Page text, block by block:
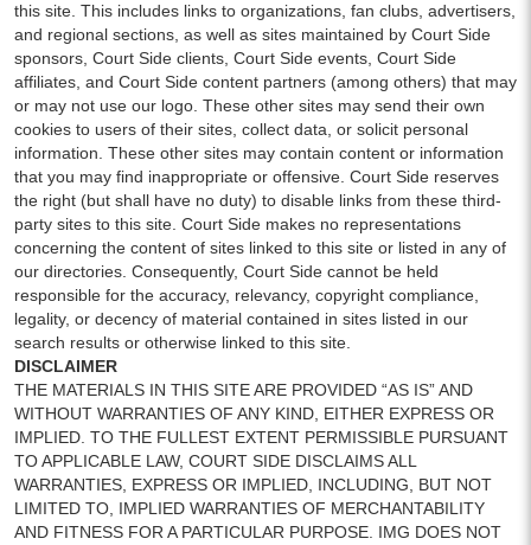
this site. This includes links to organizations, fan clubs, advertisers,
and regional sections, as well as sites maintained by Court Side
sponsors, Court Side clients, Court Side events, Court Side
affiliates, and Court Side content partners (among others) that may
or may not use our logo. These other sites may send their own
cookies to users of their sites, collect data, or solicit personal
information. These other sites may contain content or information
that you may find inappropriate or offensive. Court Side reserves
the right (but shall have no duty) to disable links from these third-
party sites to this site. Court Side makes no representations
concerning the content of sites linked to this site or listed in any of
our directories. Consequently, Court Side cannot be held
responsible for the accuracy, relevancy, copyright compliance,
legality, or decency of material contained in sites listed in our
search results or otherwise linked to this site.
DISCLAIMER
THE MATERIALS IN THIS SITE ARE PROVIDED “AS IS” AND
WITHOUT WARRANTIES OF ANY KIND, EITHER EXPRESS OR
IMPLIED. TO THE FULLEST EXTENT PERMISSIBLE PURSUANT
TO APPLICABLE LAW, COURT SIDE DISCLAIMS ALL
WARRANTIES, EXPRESS OR IMPLIED, INCLUDING, BUT NOT
LIMITED TO, IMPLIED WARRANTIES OF MERCHANTABILITY
AND FITNESS FOR A PARTICULAR PURPOSE. IMG DOES NOT